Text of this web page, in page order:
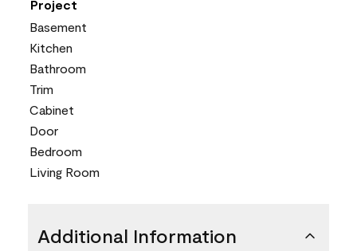
Project
Basement
Kitchen
Bathroom
Trim
Cabinet
Door
Bedroom
Living Room
Additional Information